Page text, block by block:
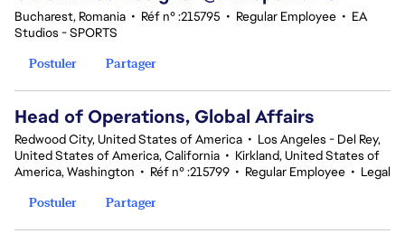
Bucharest, Romania • Réf n° :215795 • Regular Employee • EA
Studios - SPORTS
Postuler
Partager
Head of Operations, Global Affairs
Redwood City, United States of America • Los Angeles - Del Rey,
United States of America, California • Kirkland, United States of
America, Washington • Réf n° :215799 • Regular Employee • Legal
Postuler
Partager